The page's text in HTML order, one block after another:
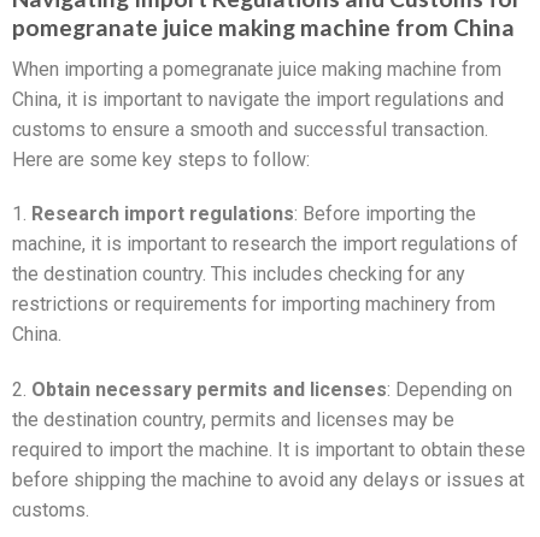
pomegranate juice making machine from China
When importing a pomegranate juice making machine from
China, it is important to navigate the import regulations and
customs to ensure a smooth and successful transaction.
Here are some key steps to follow:
1. Research import regulations: Before importing the
machine, it is important to research the import regulations of
the destination country. This includes checking for any
restrictions or requirements for importing machinery from
China.
2. Obtain necessary permits and licenses: Depending on
the destination country, permits and licenses may be
required to import the machine. It is important to obtain these
before shipping the machine to avoid any delays or issues at
customs.